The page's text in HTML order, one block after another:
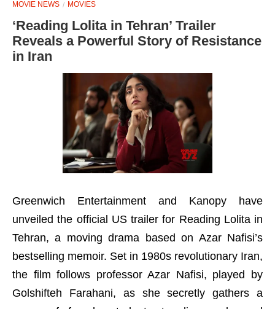
MOVIE NEWS MOVIES
‘Reading Lolita in Tehran’ Trailer
Reveals a Powerful Story of Resistance
in Iran
Greenwich Entertainment and Kanopy have
unveiled the official US trailer for Reading Lolita in
Tehran, a moving drama based on Azar Nafisi’s
bestselling memoir. Set in 1980s revolutionary Iran,
the film follows professor Azar Nafisi, played by
Golshifteh Farahani, as she secretly gathers a